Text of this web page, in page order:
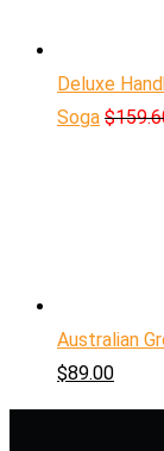
Deluxe
Soga $
Australian
$89.00